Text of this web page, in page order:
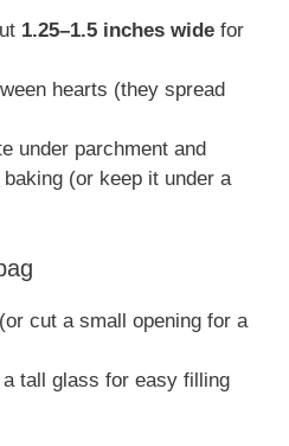
1.25–1.5 inches wide for
hearts (they spread
under parchment and
(or keep it under a
cut a small opening for a
tall glass for easy filling